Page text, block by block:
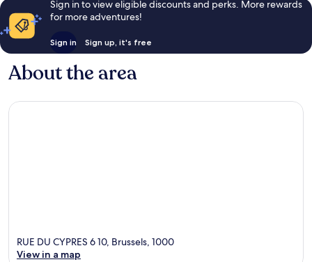
Sign in to view eligible discounts and perks. More rewards
for more adventures!
Sign in Sign up, it's free
About the area
RUE DU CYPRES 6 10, Brussels, 1000
View in a map